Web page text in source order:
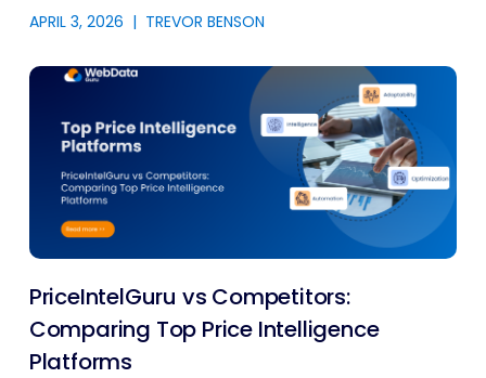
APRIL 3, 2026 | TREVOR BENSON
PriceIntelGuru vs Competitors:
Comparing Top Price Intelligence
Platforms